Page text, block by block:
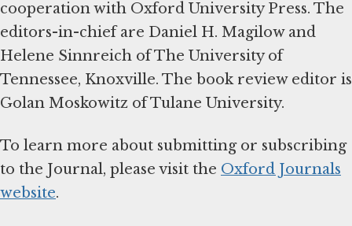
cooperation with Oxford University Press. The
editors-in-chief are Daniel H. Magilow and
Helene Sinnreich of The University of
Tennessee, Knoxville. The book review editor is
Golan Moskowitz of Tulane University.
To learn more about submitting or subscribing
to the Journal, please visit the Oxford Journals
website.